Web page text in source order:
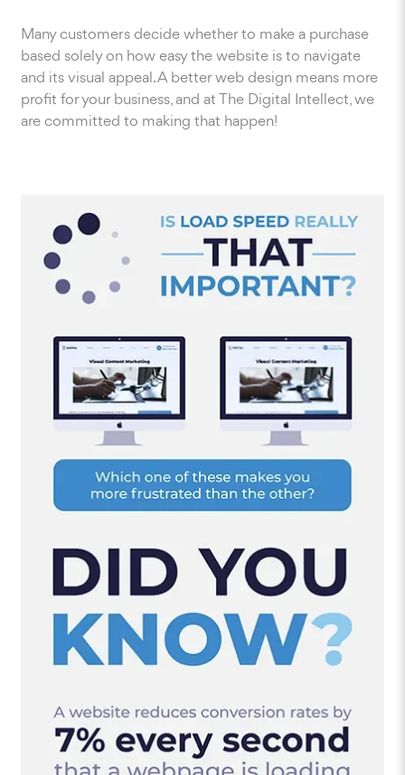
Many customers decide whether to make a purchase
based solely on how easy the website is to navigate
and its visual appeal. A better web design means more
profit for your business, and at The Digital Intellect, we
are committed to making that happen!